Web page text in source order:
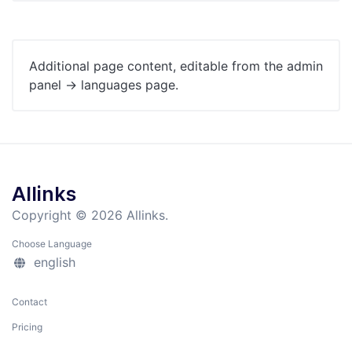
Additional page content, editable from the admin
panel -> languages page.
Allinks
Copyright © 2026 Allinks.
Choose Language
english
Contact
Pricing